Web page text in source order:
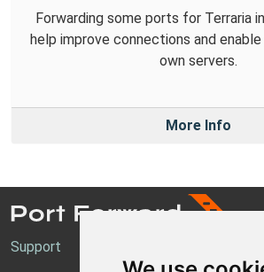
Forwarding some ports for Terraria
help improve connections and
own servers.
More Info
Support